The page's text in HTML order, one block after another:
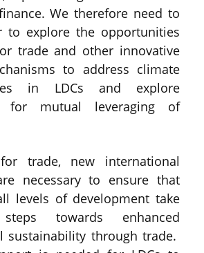
We therefore need to
to explore the opportunities
trade and other innovative
to address climate
in LDCs and explore
for mutual leveraging of
trade, new international
necessary to ensure that
levels of development take
steps towards enhanced
sustainability through trade.